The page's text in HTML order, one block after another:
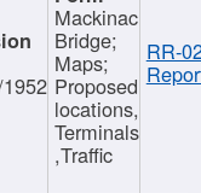
Mackinac
Bridge;
Maps;
Proposed
locations,
Terminals
,Traffic
RR-